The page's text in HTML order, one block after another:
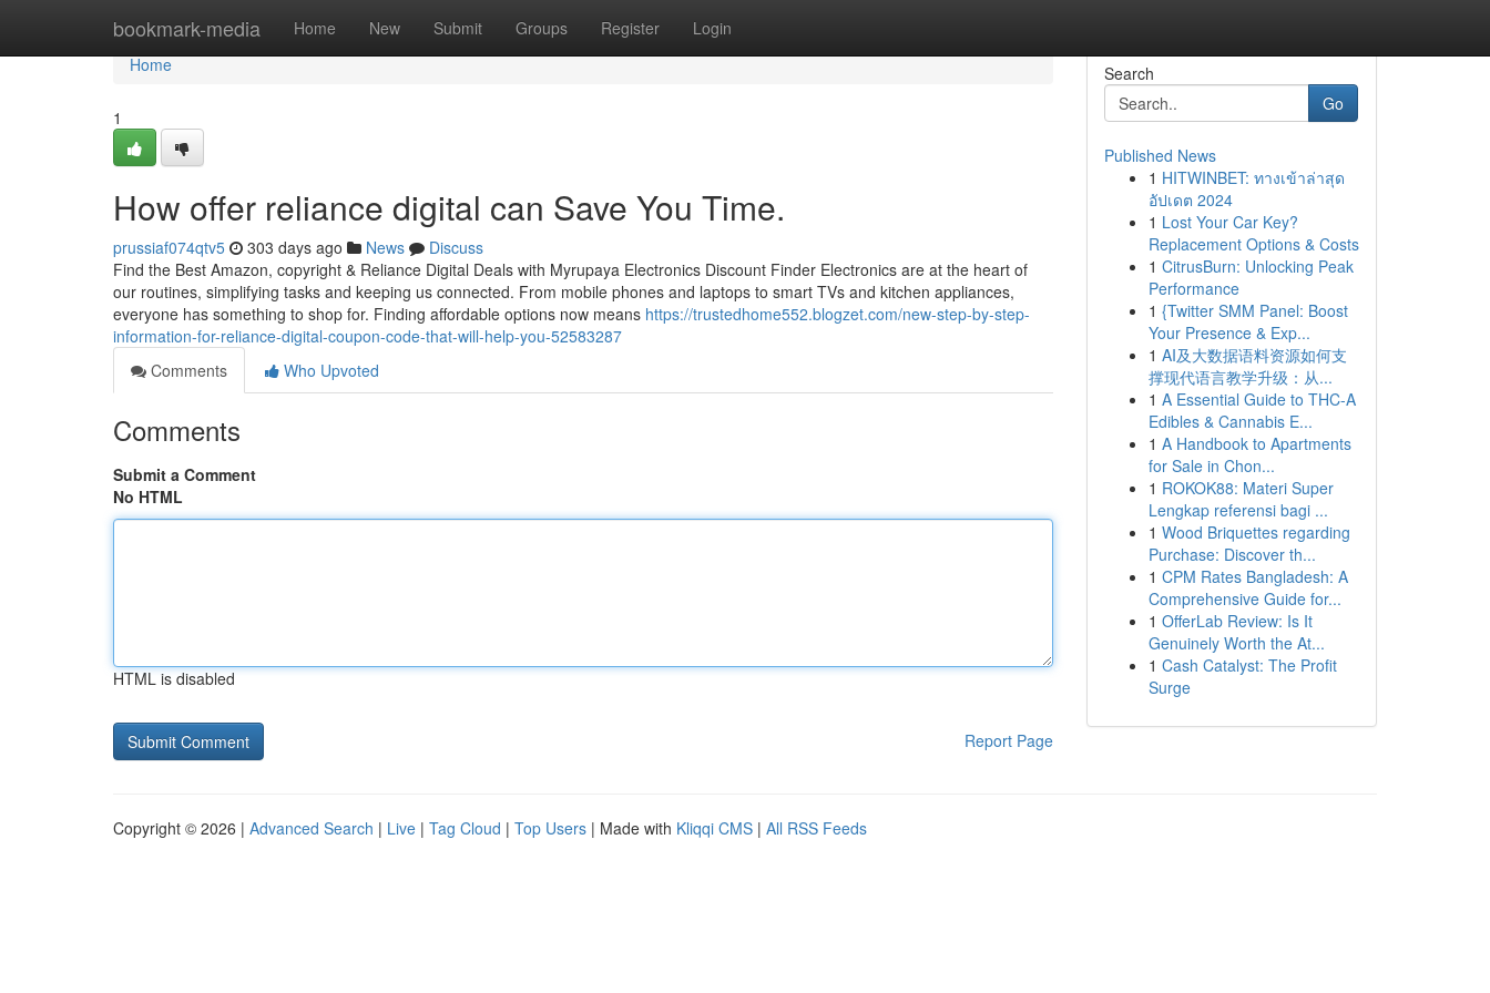
bookmark-media Home New Submit Groups Register Login
Home
Home
1
How offer reliance digital can Save You Time.
prussiaf074qtv5 303 days ago News
Discuss
Find the Best Amazon, copyright & Reliance Digital Deals with Myrupaya Electronics Discount Finder Electronics are at the heart of
our routines, simplifying tasks and keeping us connected. From mobile phones and laptops to smart TVs and kitchen appliances,
everyone has something to shop for. Finding affordable options now means https://trustedhome552.blogzet.com/new-step-by-step-
information-for-reliance-digital-coupon-code-that-will-help-you-52583287
Comments
Who Upvoted
Comments
Submit a Comment
No HTML
HTML is disabled
Report Page
Search
Go
Published News
1 HITWINBET: ทางเข้าล่าสุด
อัปเดต 2024
1 Lost Your Car Key?
Replacement Options & Costs
1 CitrusBurn: Unlocking Peak
Performance
1 {Twitter SMM Panel: Boost
Your Presence & Exp...
1 AI及大数据语料资源如何支
撑现代语言教学升级：从...
1 A Essential Guide to THC-A
Edibles & Cannabis E...
1 A Handbook to Apartments
for Sale in Chon...
1 ROKOK88: Materi Super
Lengkap referensi bagi ...
1 Wood Briquettes regarding
Purchase: Discover th...
1 CPM Rates Bangladesh: A
Comprehensive Guide for...
1 OfferLab Review: Is It
Genuinely Worth the At...
1 Cash Catalyst: The Profit
Surge
Copyright © 2026 | Advanced Search | Live | Tag Cloud | Top Users | Made with Kliqqi CMS | All RSS Feeds